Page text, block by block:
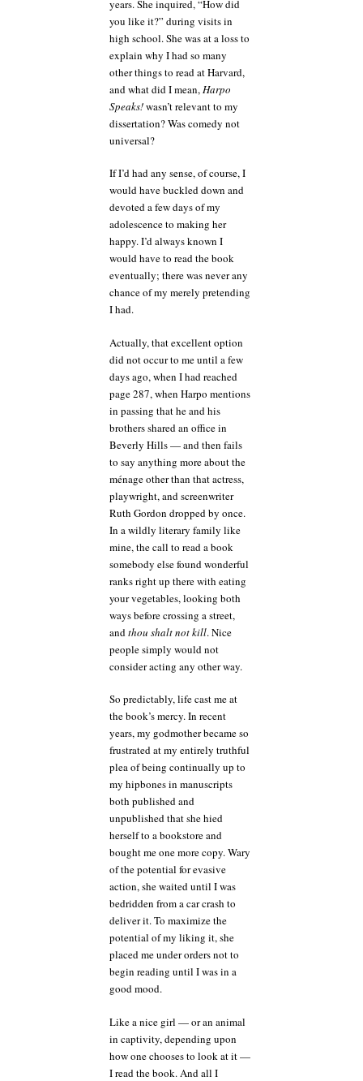
years. She inquired, “How did
you like it?” during visits in
high school. She was at a loss to
explain why I had so many
other things to read at Harvard,
and what did I mean, Harpo
Speaks!wasn’t relevant to my
dissertation? Was comedy not
universal?
If I’d had any sense, of course, I
would have buckled down and
devoted a few days of my
adolescence to making her
happy. I’d always known I
would have to read the book
eventually; there was never any
chance of my merely pretending
I had.
Actually, that excellent option
did not occur to me until a few
days ago, when I had reached
page 287, when Harpo mentions
in passing that he and his
brothers shared an office in
Beverly Hills — and then fails
to say anything more about the
ménage other than that actress,
playwright, and screenwriter
Ruth Gordon dropped by once.
In a wildly literary family like
mine, the call to read a book
somebody else found wonderful
ranks right up there with eating
your vegetables, looking both
ways before crossing a street,
and thou shalt not kill. Nice
people simply would not
consider acting any other way.
So predictably, life cast me at
the book’s mercy. In recent
years, my godmother became so
frustrated at my entirely truthful
plea of being continually up to
my hipbones in manuscripts
both published and
unpublished that she hied
herself to a bookstore and
bought me one more copy. Wary
of the potential for evasive
action, she waited until I was
bedridden from a car crash to
deliver it. To maximize the
potential of my liking it, she
placed me under orders not to
begin reading until I was in a
good mood.
Like a nice girl — or an animal
in captivity, depending upon
how one chooses to look at it —
I read the book. And all I